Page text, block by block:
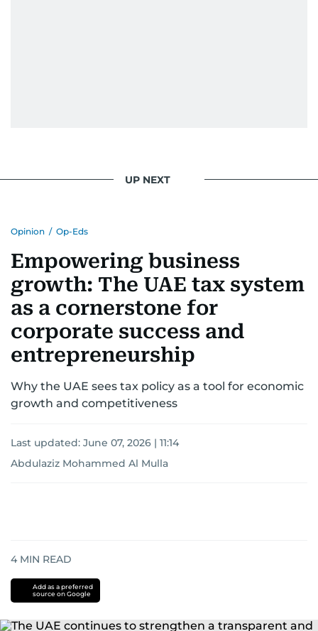
UP NEXT
Opinion / Op-Eds
Empowering business
growth: The UAE tax system
as a cornerstone for
corporate success and
entrepreneurship
Why the UAE sees tax policy as a tool for economic
growth and competitiveness
Last updated: June 07, 2026 | 11:14
Abdulaziz Mohammed Al Mulla
4 MIN READ
Add as a preferred
source on Google